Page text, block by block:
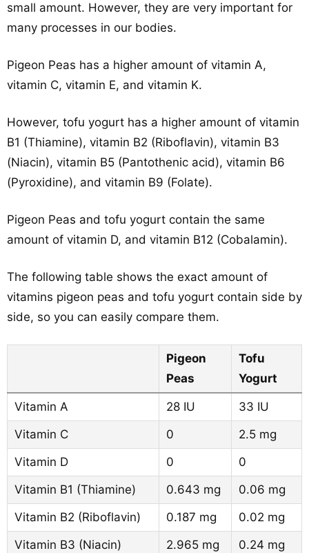
small amount. However, they are very important for
many processes in our bodies.
Pigeon Peas has a higher amount of vitamin A,
vitamin C, vitamin E, and vitamin K.
However, tofu yogurt has a higher amount of vitamin
B1 (Thiamine), vitamin B2 (Riboflavin), vitamin B3
(Niacin), vitamin B5 (Pantothenic acid), vitamin B6
(Pyroxidine), and vitamin B9 (Folate).
Pigeon Peas and tofu yogurt contain the same
amount of vitamin D, and vitamin B12 (Cobalamin).
The following table shows the exact amount of
vitamins pigeon peas and tofu yogurt contain side by
side, so you can easily compare them.
Pigeon
Peas
Tofu
Yogurt
Vitamin A 28 IU
33 IU
Vitamin C
0
2.5 mg
Vitamin D
0
0
Vitamin B1 (Thiamine)
0.643 mg
0.06 mg
Vitamin B2 (Riboflavin)
0.187 mg
0.02 mg
Vitamin B3 (Niacin)
2.965 mg
0.24 mg